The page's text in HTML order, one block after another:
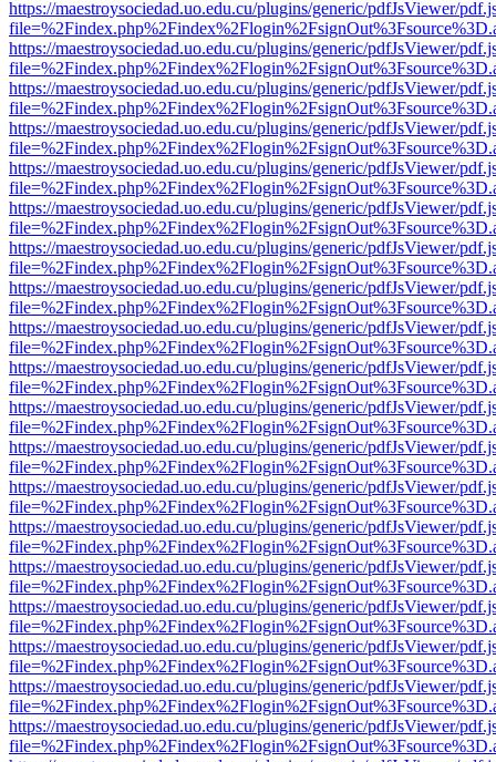
https://maestroysociedad.uo.edu.cu/plugins/generic/pdfJsViewer/
https://maestroysociedad.uo.edu.cu/plugins/generic/pdfJsViewer/
https://maestroysociedad.uo.edu.cu/plugins/generic/pdfJsViewer/
https://maestroysociedad.uo.edu.cu/plugins/generic/pdfJsViewer/
https://maestroysociedad.uo.edu.cu/plugins/generic/pdfJsViewer/
https://maestroysociedad.uo.edu.cu/plugins/generic/pdfJsViewer/
https://maestroysociedad.uo.edu.cu/plugins/generic/pdfJsViewer/
https://maestroysociedad.uo.edu.cu/plugins/generic/pdfJsViewer/
https://maestroysociedad.uo.edu.cu/plugins/generic/pdfJsViewer/
https://maestroysociedad.uo.edu.cu/plugins/generic/pdfJsViewer/
https://maestroysociedad.uo.edu.cu/plugins/generic/pdfJsViewer/
https://maestroysociedad.uo.edu.cu/plugins/generic/pdfJsViewer/
https://maestroysociedad.uo.edu.cu/plugins/generic/pdfJsViewer/
https://maestroysociedad.uo.edu.cu/plugins/generic/pdfJsViewer/
https://maestroysociedad.uo.edu.cu/plugins/generic/pdfJsViewer/
https://maestroysociedad.uo.edu.cu/plugins/generic/pdfJsViewer/
https://maestroysociedad.uo.edu.cu/plugins/generic/pdfJsViewer/
https://maestroysociedad.uo.edu.cu/plugins/generic/pdfJsViewer/
https://maestroysociedad.uo.edu.cu/plugins/generic/pdfJsViewer/